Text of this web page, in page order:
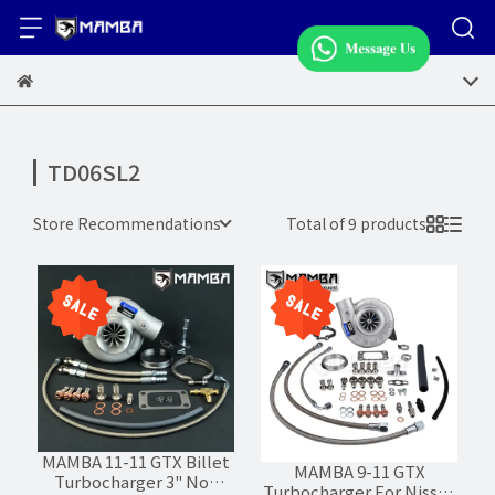
TD06SL2
Store Recommendations Total of 9 products
MAMBA 11-11 GTX Billet
Turbocharger 3" Non
MAMBA 9-11 GTX